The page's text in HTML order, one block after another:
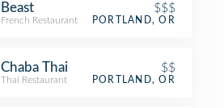
Beast $$$
French Restaurant PORTLAND, OR
Chaba Thai $$
Thai Restaurant PORTLAND, OR